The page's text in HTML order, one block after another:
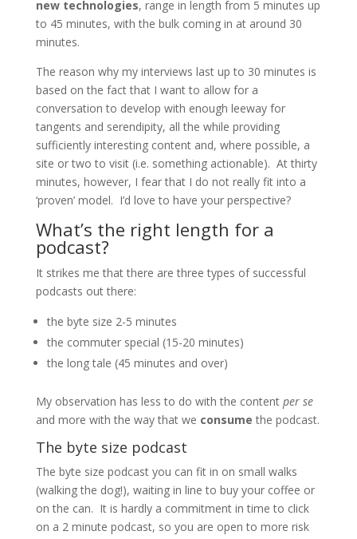
new technologies, range in length from 5 minutes up
to 45 minutes, with the bulk coming in at around 30
minutes.
The reason why my interviews last up to 30 minutes is
based on the fact that I want to allow for a
conversation to develop with enough leeway for
tangents and serendipity, all the while providing
sufficiently interesting content and, where possible, a
site or two to visit (i.e. something actionable). At thirty
minutes, however, I fear that I do not really fit into a
‘proven’ model. I’d love to have your perspective?
What’s the right length for a
podcast?
It strikes me that there are three types of successful
podcasts out there:
the byte size 2-5 minutes
the commuter special (15-20 minutes)
the long tale (45 minutes and over)
My observation has less to do with the content per se
and more with the way that we consume the podcast.
The byte size podcast
The byte size podcast you can fit in on small walks
(walking the dog!), waiting in line to buy your coffee or
on the can. It is hardly a commitment in time to click
on a 2 minute podcast, so you are open to more risk